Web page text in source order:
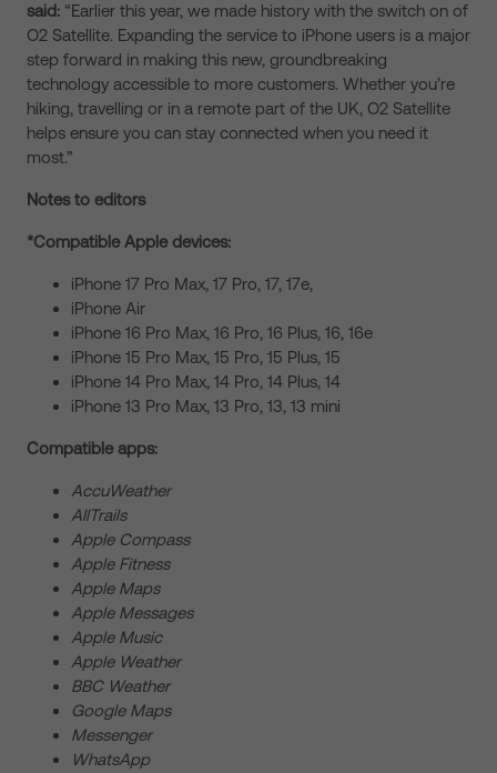
said: “Earlier this year, we made history with the switch on of
O2 Satellite. Expanding the service to iPhone users is a major
step forward in making this new, groundbreaking
technology accessible to more customers. Whether you’re
hiking, travelling or in a remote part of the UK, O2 Satellite
helps ensure you can stay connected when you need it
most.”
Notes to editors
*Compatible Apple devices:
iPhone 17 Pro Max, 17 Pro, 17, 17e,
iPhone Air
iPhone 16 Pro Max, 16 Pro, 16 Plus, 16, 16e
iPhone 15 Pro Max, 15 Pro, 15 Plus, 15
iPhone 14 Pro Max, 14 Pro, 14 Plus, 14
iPhone 13 Pro Max, 13 Pro, 13, 13 mini
Compatible apps:
AccuWeather
AllTrails
Apple Compass
Apple Fitness
Apple Maps
Apple Messages
Apple Music
Apple Weather
BBC Weather
Google Maps
Messenger
WhatsApp